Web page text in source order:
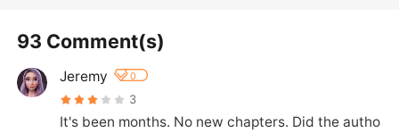
93 Comment(s)
Jeremy 0
3
It's been months. No new chapters. Did the autho